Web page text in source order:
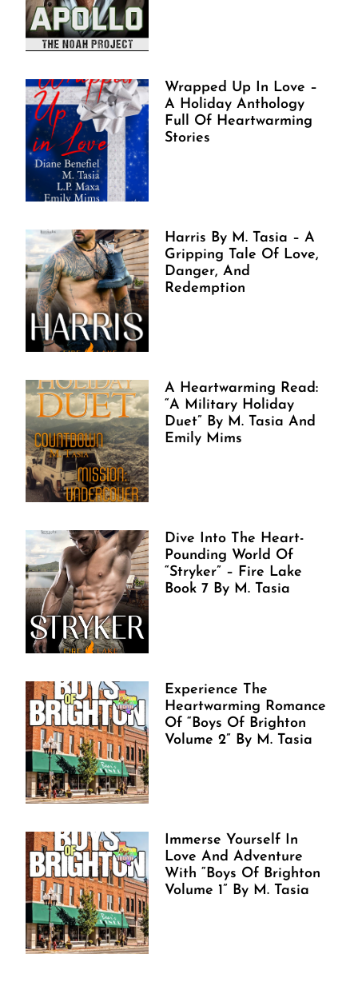
Wrapped Up In Love –
A Holiday Anthology
Full Of Heartwarming
Stories
Harris By M. Tasia – A
Gripping Tale Of Love,
Danger, And
Redemption
A Heartwarming Read:
“A Military Holiday
Duet” By M. Tasia And
Emily Mims
Dive Into The Heart-
Pounding World Of
“Stryker” – Fire Lake
Book 7 By M. Tasia
Experience The
Heartwarming Romance
Of “Boys Of Brighton
Volume 2” By M. Tasia
Immerse Yourself In
Love And Adventure
With “Boys Of Brighton
Volume 1” By M. Tasia